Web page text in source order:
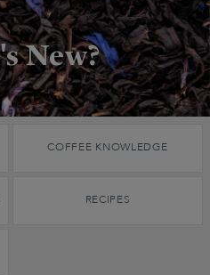
New?
COFFEE KNOWLEDGE
RECIPES